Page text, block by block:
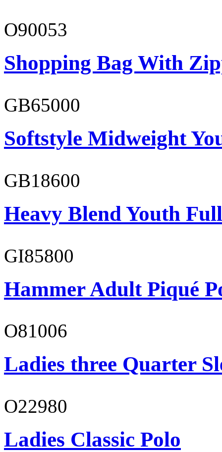
O90053
Shopping Bag With
GB65000
Softstyle Midweight
GB18600
Heavy Blend Youth
GI85800
Hammer Adult Piqué
O81006
Ladies three Quarter
O22980
Ladies Classic Polo